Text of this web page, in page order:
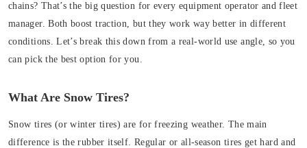
chains? That’s the big question for every equipment operator and fleet
manager. Both boost traction, but they work way better in different
conditions. Let’s break this down from a real-world use angle, so you
can pick the best option for you.
What Are Snow Tires?
Snow tires (or winter tires) are for freezing weather. The main
difference is therubber itself. Regular or all-season tires get hard and